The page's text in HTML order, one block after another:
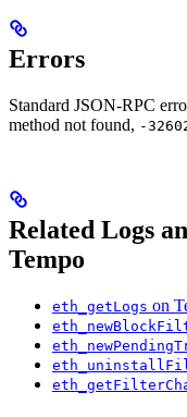
Errors
Standard JSON-RPC
method not found, -
Related Logs
Tempo
eth_getLogs on